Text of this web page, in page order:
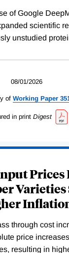
of Google
scientific
unstudied
08/01/2026
of Working Paper
in print Digest
Prices
Varieties
through cost
price
resulting in